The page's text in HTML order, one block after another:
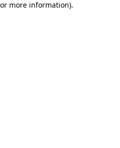
more information).